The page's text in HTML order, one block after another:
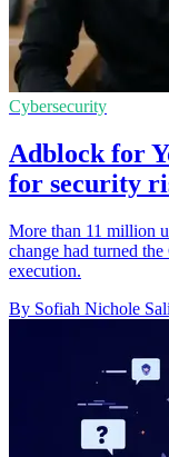
Cybersecurity
Adblock for
for security
More than 11 million
change had turned
execution.
By Sofiah Nichole